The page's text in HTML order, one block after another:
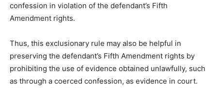
confession in violation of the defendant’s Fifth
Amendment rights.
Thus, this exclusionary rule may also be helpful in
preserving the defendant’s Fifth Amendment rights by
prohibiting the use of evidence obtained unlawfully, such
as through a coerced confession, as evidence in court.